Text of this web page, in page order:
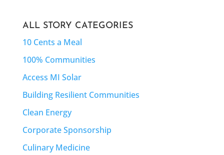
ALL STORY CATEGORIES
10 Cents a Meal
100% Communities
Access MI Solar
Building Resilient Communities
Clean Energy
Corporate Sponsorship
Culinary Medicine